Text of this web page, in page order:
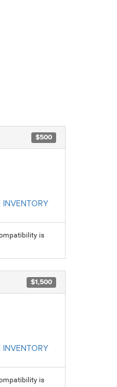
$500
INVENTORY
is
$1,500
INVENTORY
is